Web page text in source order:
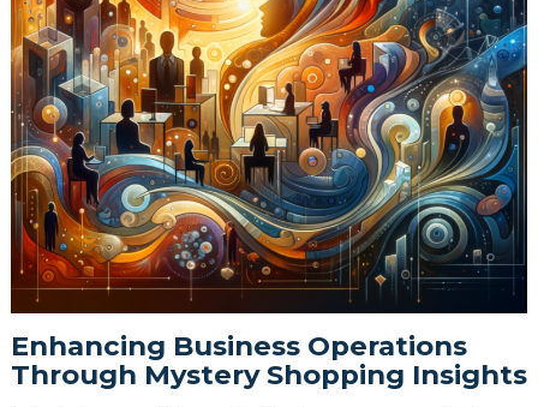
Enhancing Business Operations
Through Mystery Shopping Insights